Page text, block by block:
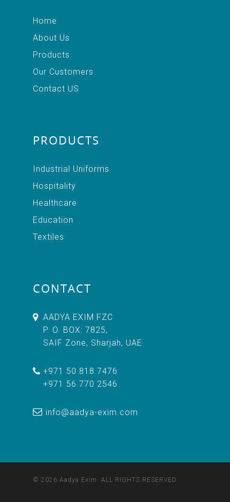
Home
About Us
Products
Our Customers
Contact US
PRODUCTS
Industrial Uniforms
Hospitality
Healthcare
Education
Textiles
CONTACT
AADYA EXIM FZC
P. O. BOX: 7825,
SAIF Zone, Sharjah, UAE
+971 50 818 7476
+971 56 770 2546
info@aadya-exim.com
© 2026 Aadya Exim. ALL RIGHTS RESERVED